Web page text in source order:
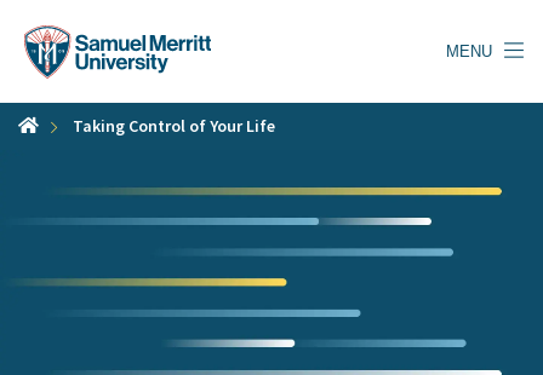
content
MENU
Taking Control of Your Life